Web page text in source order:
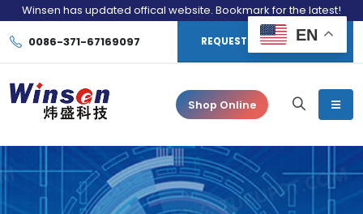
Winsen has updated offical website. Bookmark for the latest!
0086-371-67169097 REQUEST CONSULTATION
Shop Online
EN